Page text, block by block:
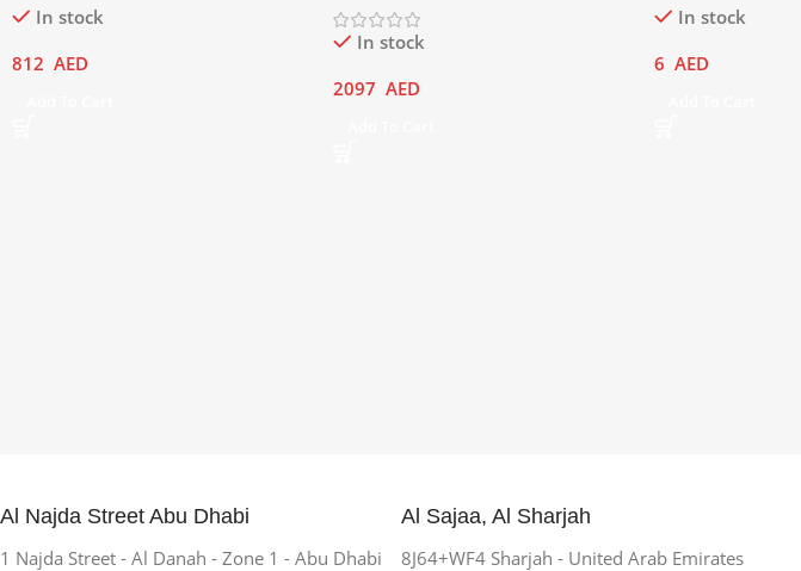
In stock
812 AED
In stock
2097 AED
In stock
6 AED
Al Najda Street Abu Dhabi
1 Najda Street - Al Danah - Zone 1 - Abu Dhabi
Al Sajaa, Al Sharjah
8J64+WF4 Sharjah - United Arab Emirates